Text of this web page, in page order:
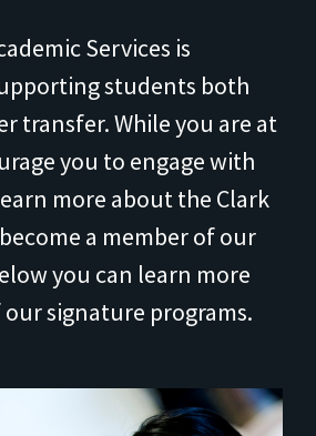
Services is
students both
transfer. While you are at
you to engage with
more about the Clark
a member of our
you can learn more
signature programs.